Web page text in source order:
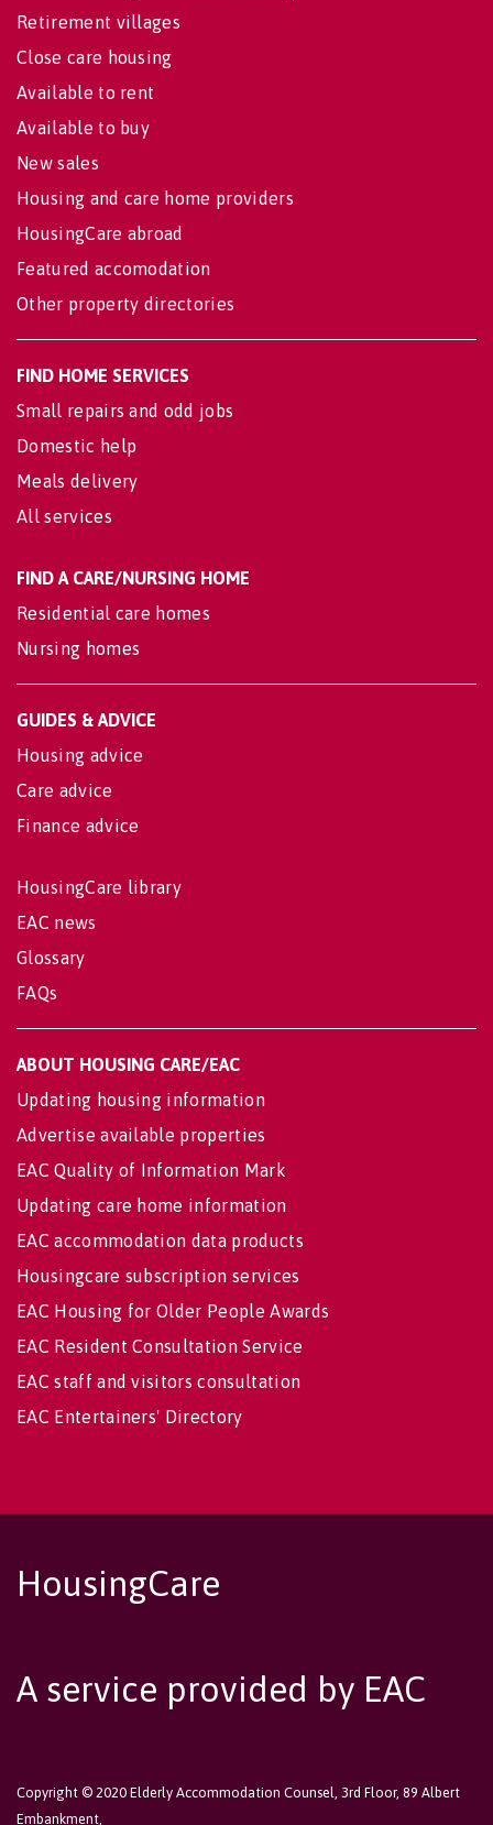
Retirement villages
Close care housing
Available to rent
Available to buy
New sales
Housing and care home providers
HousingCare abroad
Featured accomodation
Other property directories
FIND HOME SERVICES
Small repairs and odd jobs
Domestic help
Meals delivery
All services
FIND A CARE/NURSING HOME
Residential care homes
Nursing homes
GUIDES & ADVICE
Housing advice
Care advice
Finance advice
HousingCare library
EAC news
Glossary
FAQs
ABOUT HOUSING CARE/EAC
Updating housing information
Advertise available properties
EAC Quality of Information Mark
Updating care home information
EAC accommodation data products
Housingcare subscription services
EAC Housing for Older People Awards
EAC Resident Consultation Service
EAC staff and visitors consultation
EAC Entertainers' Directory
HousingCare
A service provided by EAC
Copyright © 2020 Elderly Accommodation Counsel, 3rd Floor, 89 Albert
Embankment,